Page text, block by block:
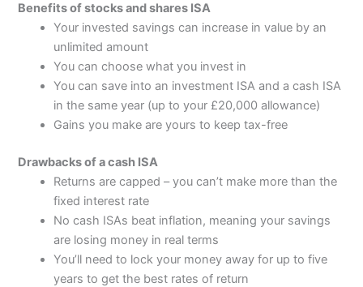
Benefits of stocks and shares ISA
Your invested savings can increase in value by an
unlimited amount
You can choose what you invest in
You can save into an investment ISA and a cash ISA
in the same year (up to your £20,000 allowance)
Gains you make are yours to keep tax-free
Drawbacks of a cash ISA
Returns are capped – you can’t make more than the
fixed interest rate
No cash ISAs beat inflation, meaning your savings
are losing money in real terms
You’ll need to lock your money away for up to five
years to get the best rates of return